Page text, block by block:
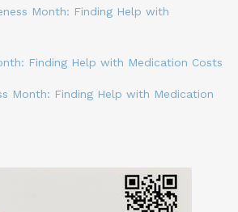
Month: Finding Help with
Finding Help with Medication Costs
Month: Finding Help with Medication